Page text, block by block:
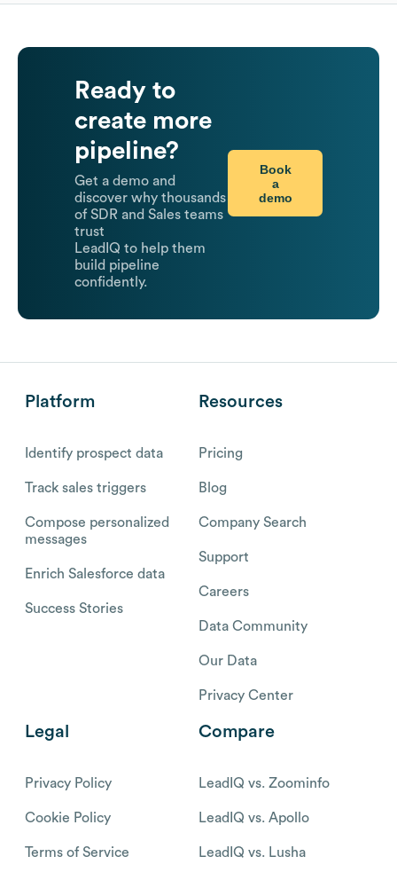
Ready to
create more
pipeline?
Get a demo and
discover why thousands
of SDR and Sales teams
trust
LeadIQ to help them
build pipeline
confidently.
Book
a
demo
Platform
Identify prospect data
Track sales triggers
Compose personalized
messages
Enrich Salesforce data
Success Stories
Resources
Pricing
Blog
Company Search
Support
Careers
Data Community
Our Data
Privacy Center
Legal
Privacy Policy
Cookie Policy
Terms of Service
Compare
LeadIQ vs. Zoominfo
LeadIQ vs. Apollo
LeadIQ vs. Lusha